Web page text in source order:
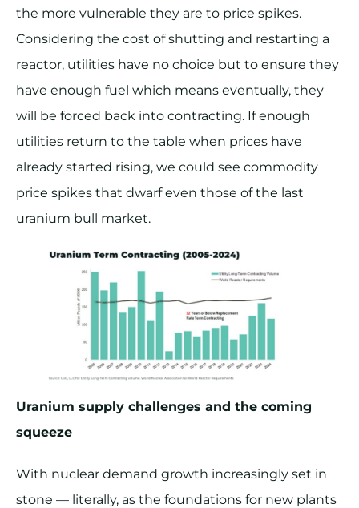
the more vulnerable they are to price spikes.
Considering the cost of shutting and restarting a
reactor, utilities have no choice but to ensure they
have enough fuel which means eventually, they
will be forced back into contracting. If enough
utilities return to the table when prices have
already started rising, we could see commodity
price spikes that dwarf even those of the last
uranium bull market.
Uranium supply challenges and the coming
squeeze
With nuclear demand growth increasingly set in
stone — literally, as the foundations for new plants